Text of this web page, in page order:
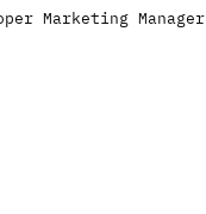
Marketing Manager